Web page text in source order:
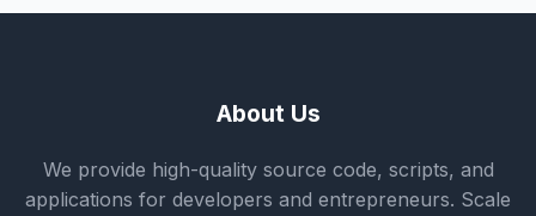
About Us
We provide high-quality source code, scripts, and
applications for developers and entrepreneurs. Scale